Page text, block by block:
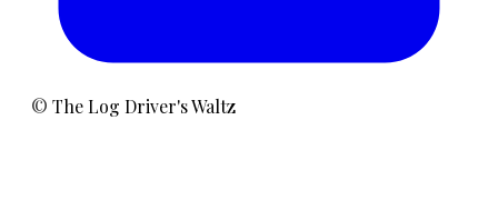
© The Log Driver's Waltz